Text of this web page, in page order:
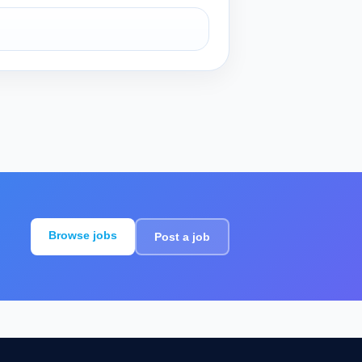
Browse jobs Post a job